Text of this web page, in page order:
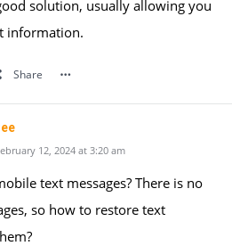
solution, usually allowing you
information.
Share
12, 2024 at 3:20 am
text messages? There is no
so how to restore text